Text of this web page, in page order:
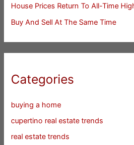
House Prices Return To All-Time
Buy And Sell At The Same Time
Categories
buying a home
cupertino real estate trends
real estate trends